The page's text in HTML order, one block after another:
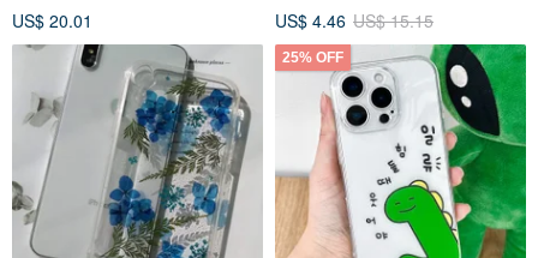
US$ 20.01
US$ 4.46 US$ 15.15
25% OFF